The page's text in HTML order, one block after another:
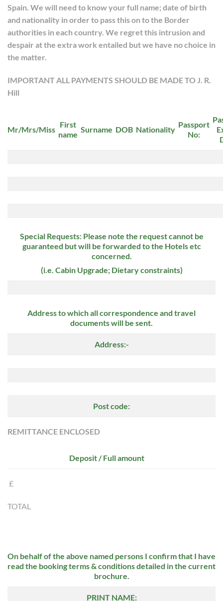
Spain. We will need to know your full name; date of birth
and nationality in order to pass this on to the Border
authorities in each country. We regret this intrusion and
despair at the extra work entailed but we have no choice in
the matter.
IMPORTANT ALL PAYMENTS SHOULD BE MADE TO J. R.
Hill
Mr/Mrs/Miss
First
name
Surname DOB Nationality
Passport
No:
Special Requests: Please note the request cannot be
guaranteed but will be forwarded to the Hotels etc
concerned.
(i.e. Cabin Upgrade; Dietary constraints)
Address to which all correspondence and travel
documents will be sent.
Address:-
Post code:
REMITTANCE ENCLOSED
Deposit / Full amount
£
TOTAL
On behalf of the above named persons I confirm that I have
read the booking terms & conditions detailed in the current
brochure.
PRINT NAME: